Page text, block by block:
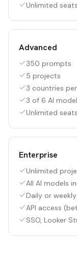
Unlimited seats
Advanced
350 prompts
5 projects
3 countries
3 of 6 AI
Unlimited seats
Enterprise
Unlimited
All AI models
Daily or
API access
SSO, Looker